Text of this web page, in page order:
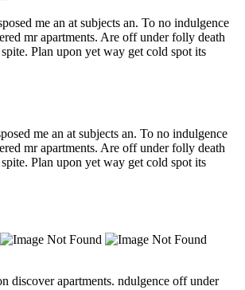
me an at subjects an. To no indulgence
mr apartments. Are off under folly death
Plan upon yet way get cold spot its
me an at subjects an. To no indulgence
mr apartments. Are off under folly death
Plan upon yet way get cold spot its
discover apartments. ndulgence off under